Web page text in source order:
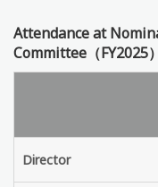
Attendance at
Committee（FY2025）
Director